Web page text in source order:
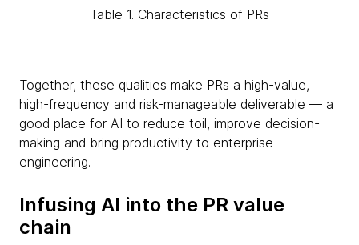
Table 1. Characteristics of PRs
Together, these qualities make PRs a high-value,
high-frequency and risk-manageable deliverable — a
good place for AI to reduce toil, improve decision-
making and bring productivity to enterprise
engineering.
Infusing AI into the PR value
chain